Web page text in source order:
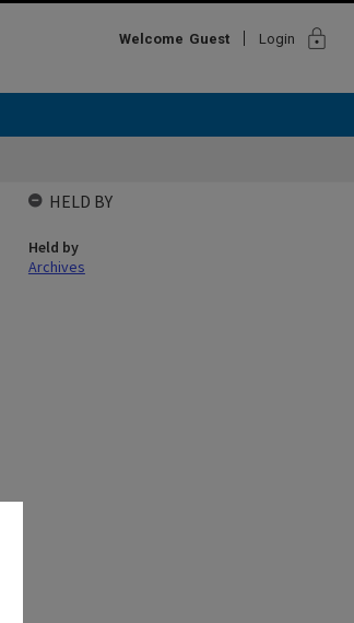
Welcome Guest Login lock
HELD BY
Held by
Archives